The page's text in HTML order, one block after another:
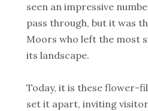
seen an impressive
pass through, but it was
Moors who left the most
its landscape.
Today, it is these flower-
set it apart, inviting